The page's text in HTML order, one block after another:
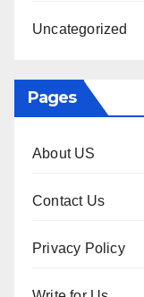
Uncategorized
Pages
About US
Contact Us
Privacy Policy